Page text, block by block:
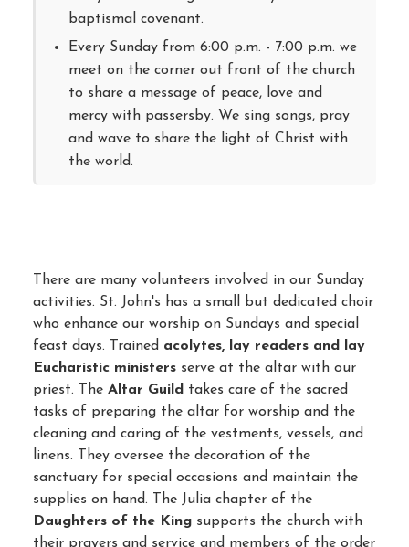
baptismal covenant.
Every Sunday from 6:00 p.m. - 7:00 p.m. we
meet on the corner out front of the church
to share a message of peace, love and
mercy with passersby. We sing songs, pray
and wave to share the light of Christ with
the world.
There are many volunteers involved in our Sunday
activities. St. John's has a small but dedicated choir
who enhance our worship on Sundays and special
feast days. Trained acolytes, lay readers and lay
Eucharistic ministers serve at the altar with our
priest. The Altar Guild takes care of the sacred
tasks of preparing the altar for worship and the
cleaning and caring of the vestments, vessels, and
linens. They oversee the decoration of the
sanctuary for special occasions and maintain the
supplies on hand. The Julia chapter of the
Daughters of the King supports the church with
their prayers and service and members of the order